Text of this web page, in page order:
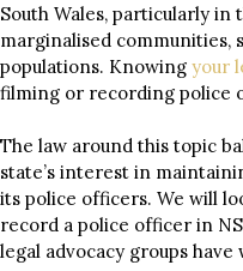
South Wales, particularly
marginalised communities,
populations. Knowing your
filming or recording police
The law around this topic
state’s interest in
its police officers. We will
record a police officer in
legal advocacy groups